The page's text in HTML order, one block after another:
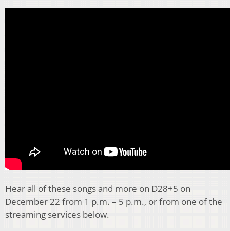
Hear all of these songs and more on D28+5 on
December 22 from 1 p.m. – 5 p.m., or from one of the
streaming services below.